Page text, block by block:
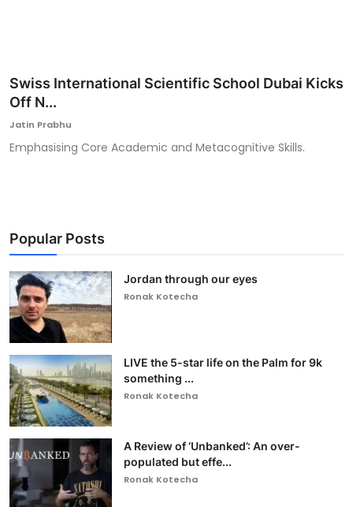
Swiss International Scientific School Dubai Kicks
Off N...
Jatin Prabhu
Emphasising Core Academic and Metacognitive Skills.
Popular Posts
Jordan through our eyes
Ronak Kotecha
LIVE the 5-star life on the Palm for 9k
something ...
Ronak Kotecha
A Review of ‘Unbanked’: An over-
populated but effe...
Ronak Kotecha